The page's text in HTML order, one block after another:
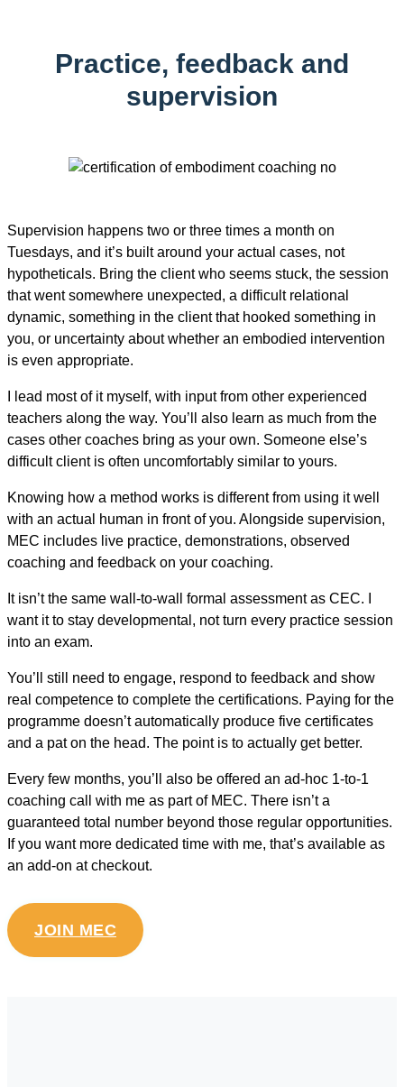
Practice, feedback and
supervision
Supervision happens two or three times a month on
Tuesdays, and it’s built around your actual cases, not
hypotheticals. Bring the client who seems stuck, the session
that went somewhere unexpected, a difficult relational
dynamic, something in the client that hooked something in
you, or uncertainty about whether an embodied intervention
is even appropriate.
I lead most of it myself, with input from other experienced
teachers along the way. You’ll also learn as much from the
cases other coaches bring as your own. Someone else’s
difficult client is often uncomfortably similar to yours.
Knowing how a method works is different from using it well
with an actual human in front of you. Alongside supervision,
MEC includes live practice, demonstrations, observed
coaching and feedback on your coaching.
It isn’t the same wall-to-wall formal assessment as CEC. I
want it to stay developmental, not turn every practice session
into an exam.
You’ll still need to engage, respond to feedback and show
real competence to complete the certifications. Paying for the
programme doesn’t automatically produce five certificates
and a pat on the head. The point is to actually get better.
Every few months, you’ll also be offered an ad-hoc 1-to-1
coaching call with me as part of MEC. There isn’t a
guaranteed total number beyond those regular opportunities.
If you want more dedicated time with me, that’s available as
an add-on at checkout.
JOIN MEC